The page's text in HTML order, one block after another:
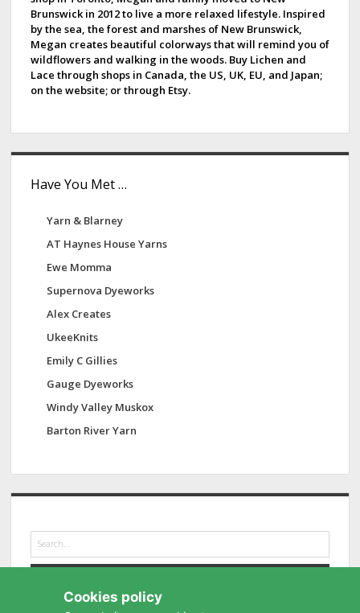
Brunswick in 2012 to live a more relaxed lifestyle. Inspired
by the sea, the forest and marshes of New Brunswick,
Megan creates beautiful colorways that will remind you of
wildflowers and walking in the woods. Buy Lichen and
Lace through shops in Canada, the US, UK, EU, and Japan;
on the website; or through Etsy.
Have You Met …
Yarn & Blarney
AT Haynes House Yarns
Ewe Momma
Supernova Dyeworks
Alex Creates
UkeeKnits
Emily C Gillies
Gauge Dyeworks
Windy Valley Muskox
Barton River Yarn
e
a
Cookies policy